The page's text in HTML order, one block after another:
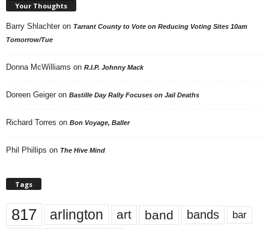
Your Thoughts
Barry Shlachter on Tarrant County to Vote on Reducing Voting Sites 10am
Tomorrow/Tue
Donna McWilliams on R.I.P. Johnny Mack
Doreen Geiger on Bastille Day Rally Focuses on Jail Deaths
Richard Torres on Bon Voyage, Baller
Phil Phillips on The Hive Mind
Tags
817 arlington art band bands bar